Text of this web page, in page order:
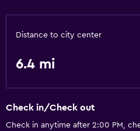
Distance to city center
6.4 mi
Check in/Check out
Check in anytime after 2:00 PM,